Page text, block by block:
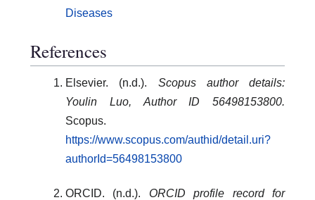
Diseases
References
Elsevier. (n.d.). Scopus author details:
Youlin Luo, Author ID 56498153800.
Scopus.
https://www.scopus.com/authid/detail.uri?
authorId=56498153800
ORCID. (n.d.). ORCID profile record for